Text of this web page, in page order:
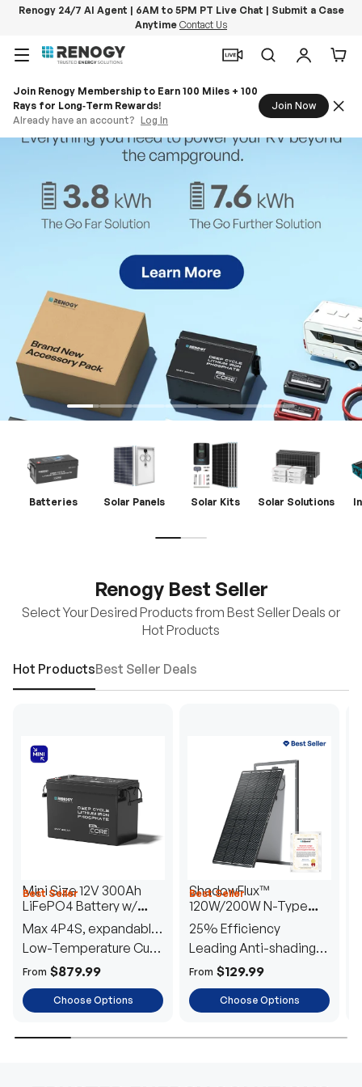
Renogy 24/7 AI Agent | 6AM to 5PM PT Live Chat | Submit a Case
Anytime Contact Us
Menu
SearchLog in
Join Renogy Membership to Earn 100 Miles + 100
Rays for Long‑Term Rewards!
Already have an account? Log In
Join Now
Batteries Solar Panels Solar Kits Solar Solutions
Renogy Best Seller
Select Your Desired Products from Best Seller Deals or
Hot Products
Hot ProductsBest Seller Deals
Best Seller
Mini Size 12V 300Ah
LiFePO4 Battery w/
Low-Temperature
Protection
Max 4P4S, expandable
to 61.44kWh
Low-Temperature Cut-
Off
From $879.99
Choose Options
Best Seller
ShadowFlux™
120W/200W N-Type
Anti-Shading Solar
Panel
25% Efficiency
Leading Anti-shading
Tech
From $129.99
Choose Options